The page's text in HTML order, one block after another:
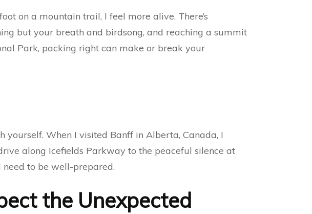
on a mountain trail, I feel more alive. There’s
but your breath and birdsong, and reaching a summit
Park, packing right can make or break your
When I visited Banff in Alberta, Canada, I
along Icefields Parkway to the peaceful silence at
need to be well-prepared.
the Unexpected